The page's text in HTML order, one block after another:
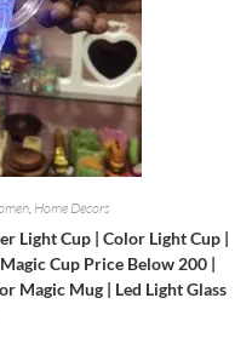
, Home Decors
Light Cup | Color Light Cup |
Cup Price Below 200 |
Magic Mug | Led Light Glass